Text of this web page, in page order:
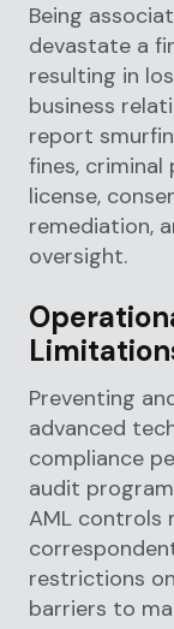
Being
devastate a
resulting in
business
report
fines, criminal
license,
remediation,
oversight.
Preventing
advanced
compliance
audit
AML controls
restrictions
barriers to